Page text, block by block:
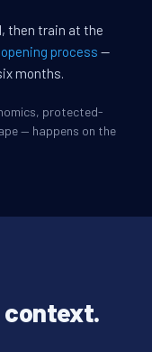
then train at the
opening process —
months.
protected-
— happens on the
context.